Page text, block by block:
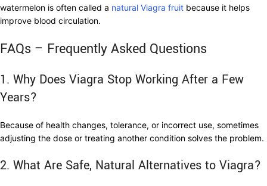
watermelon is often called a natural Viagra fruit because it helps
improve blood circulation.
FAQs – Frequently Asked Questions
1. Why Does Viagra Stop Working After a Few
Years?
Because of health changes, tolerance, or incorrect use, sometimes
adjusting the dose or treating another condition solves the problem.
2. What Are Safe, Natural Alternatives to Viagra?